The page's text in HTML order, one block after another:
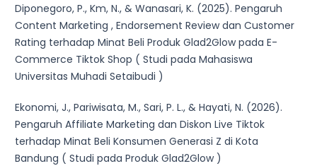
Diponegoro, P., Km, N., & Wanasari, K. (2025). Pengaruh
Content Marketing , Endorsement Review dan Customer
Rating terhadap Minat Beli Produk Glad2Glow pada E-
Commerce Tiktok Shop ( Studi pada Mahasiswa
Universitas Muhadi Setaibudi )
Ekonomi, J., Pariwisata, M., Sari, P. L., & Hayati, N. (2026).
Pengaruh Affiliate Marketing dan Diskon Live Tiktok
terhadap Minat Beli Konsumen Generasi Z di Kota
Bandung ( Studi pada Produk Glad2Glow )